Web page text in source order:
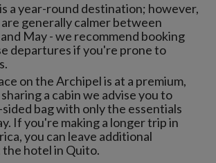
a year-round destination; however,
generally calmer between
May - we recommend booking
departures if you're prone to
on the Archipel is at a premium,
a cabin we advise you to
bag with only the essentials
If you're making a longer trip in
you can leave additional
the hotel in Quito.